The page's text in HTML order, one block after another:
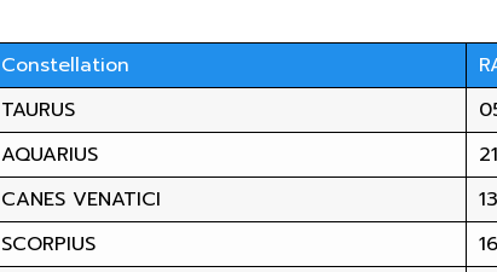
Constellation
TAURUS
AQUARIUS
CANES VENATICI
SCORPIUS